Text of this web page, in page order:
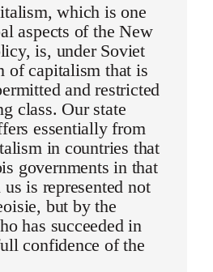
which is one
aspects of the New
is, under Soviet
of capitalism that is
and restricted
class. Our state
essentially from
in countries that
governments in that
is represented not
but by the
has succeeded in
confidence of the